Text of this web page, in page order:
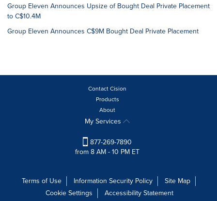
Group Eleven Announces Upsize of Bought Deal Private Placement
to C$10.4M
Group Eleven Announces C$9M Bought Deal Private Placement
Contact Cision
Products
About
My Services
877-269-7890
from 8 AM - 10 PM ET
Terms of Use Information Security Policy
Site Map
Cookie Settings
Accessibility Statement